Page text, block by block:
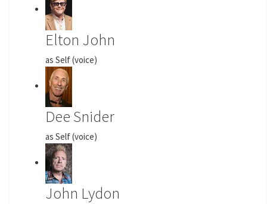
Elton John
as Self (voice)
Dee Snider
as Self (voice)
John Lydon